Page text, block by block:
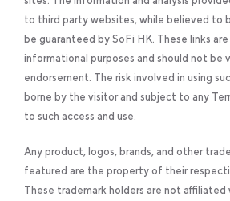
to third party websites, while believed to
be guaranteed by SoFi HK. These links
informational purposes and should not be
endorsement. The risk involved in using
borne by the visitor and subject to any
to such access and use.
Any product, logos, brands, and other
featured are the property of their
These trademark holders are not affiliated